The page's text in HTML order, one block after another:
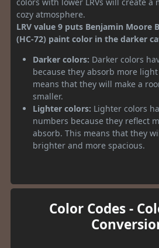
cozy atmosphere.
LRV value 9 puts Benjamin Moore
(HC-72) paint color in the darker
Darker colors: Darker colors
because they absorb more
means that they will make a
smaller.
Lighter colors: Lighter colors
numbers because they reflect
absorb. This means that they
brighter and more spacious.
Color Codes -